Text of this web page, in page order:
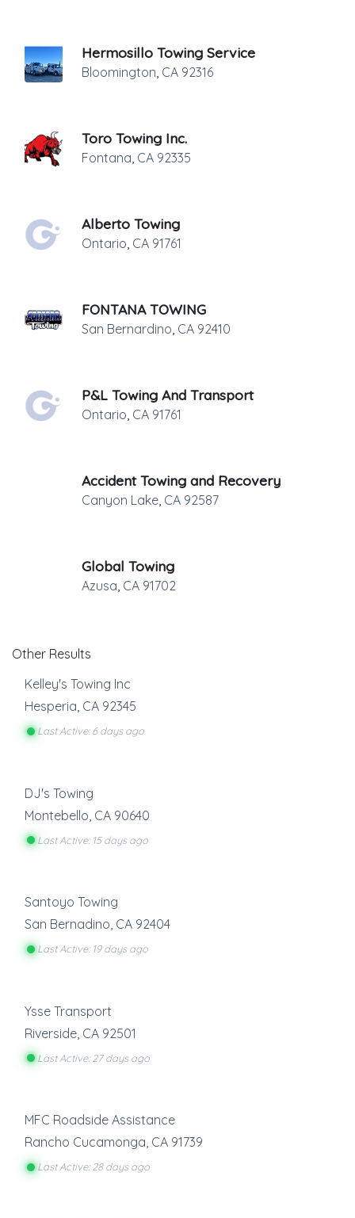
Hermosillo Towing Service
Bloomington, CA 92316
Toro Towing Inc.
Fontana, CA 92335
Alberto Towing
Ontario, CA 91761
FONTANA TOWING
San Bernardino, CA 92410
P&L Towing And Transport
Ontario, CA 91761
Accident Towing and Recovery
Canyon Lake, CA 92587
Global Towing
Azusa, CA 91702
Other Results
Kelley's Towing Inc
Hesperia, CA 92345
Last Active: 6 days ago
DJ's Towing
Montebello CA 90640
Last Active: 15 days ago
Santoyo Towing
San Bernadino, CA 92404
Last Active: 19 days ago
Ysse Transport
Riverside CA 92501
Last Active: 27 days ago
MFC Roadside Assistance
Rancho Cucamonga, CA 91739
Last Active: 28 days ago